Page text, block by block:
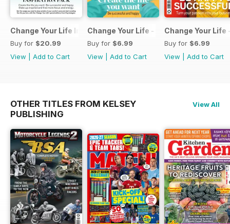
Change Your Life Inspiration Pack
Buy for $20.99
View
Add to Cart
Change Your Life - Create the life you
Buy for $6.99
View
Add to Cart
Change Your Life
Buy for $6.99
View
Add to Cart
OTHER TITLES FROM KELSEY
PUBLISHING
View All